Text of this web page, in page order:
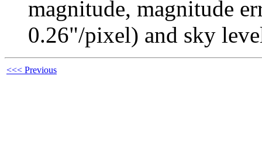
magnitude, magnitude
0.26"/pixel) and sky
<<< Previous